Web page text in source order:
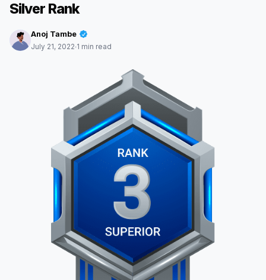
Silver Rank
Anoj Tambe
July 21, 2022 1 min read